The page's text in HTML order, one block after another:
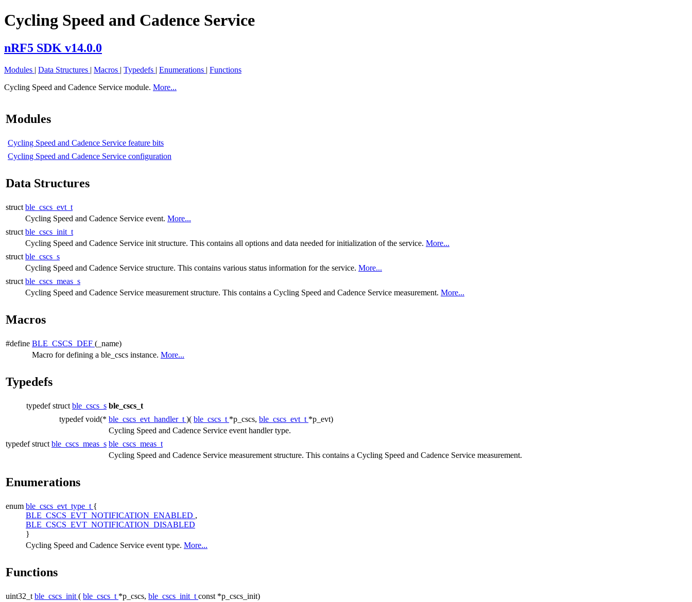
Cycling Speed and Cadence Service
nRF5 SDK v14.0.0
Modules | Data Structures | Macros | Typedefs | Enumerations | Functions
Cycling Speed and Cadence Service module. More...
Modules
Cycling Speed and Cadence Service feature bits
Cycling Speed and Cadence Service configuration
Data Structures
struct ble_cscs_evt_t
Cycling Speed and Cadence Service event. More...
struct ble_cscs_init_t
Cycling Speed and Cadence Service init structure. This contains all options and data needed for initialization of the service. More...
struct ble_cscs_s
Cycling Speed and Cadence Service structure. This contains various status information for the service. More...
struct ble_cscs_meas_s
Cycling Speed and Cadence Service measurement structure. This contains a Cycling Speed and Cadence Service measurement. More...
Macros
#define BLE_CSCS_DEF (_name)
Macro for defining a ble_cscs instance. More...
Typedefs
typedef struct ble_cscs_s ble_cscs_t
typedef void(* ble_cscs_evt_handler_t )( ble_cscs_t *p_cscs, ble_cscs_evt_t *p_evt)
Cycling Speed and Cadence Service event handler type.
typedef struct ble_cscs_meas_s ble_cscs_meas_t
Cycling Speed and Cadence Service measurement structure. This contains a Cycling Speed and Cadence Service measurement.
Enumerations
enum ble_cscs_evt_type_t {
BLE_CSCS_EVT_NOTIFICATION_ENABLED ,
BLE_CSCS_EVT_NOTIFICATION_DISABLED
}
Cycling Speed and Cadence Service event type. More...
Functions
uint32_t ble_cscs_init ( ble_cscs_t *p_cscs, ble_cscs_init_t const *p_cscs_init)